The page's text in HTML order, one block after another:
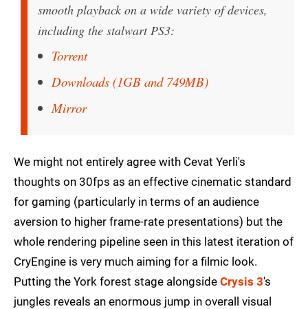
smooth playback on a wide variety of devices,
including the stalwart PS3:
Torrent
Downloads (1GB and 749MB)
Mirror
We might not entirely agree with Cevat Yerli's
thoughts on 30fps as an effective cinematic standard
for gaming (particularly in terms of an audience
aversion to higher frame-rate presentations) but the
whole rendering pipeline seen in this latest iteration of
CryEngine is very much aiming for a filmic look.
Putting the York forest stage alongside Crysis 3's
jungles reveals an enormous jump in overall visual